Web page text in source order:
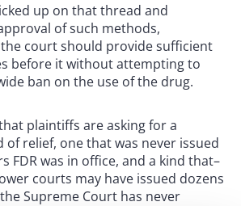
up on that thread and
of such methods,
court should provide sufficient
before it without attempting to
ban on the use of the drug.
plaintiffs are asking for a
of relief, one that was never issued
FDR was in office, and a kind that–
courts may have issued dozens
Supreme Court has never